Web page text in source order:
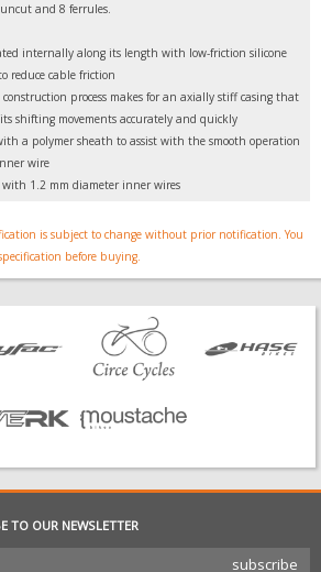
and 8 ferrules.
internally along its length with low-friction silicone
reduce cable friction
construction process makes for an axially stiff casing that
shifting movements accurately and quickly
a polymer sheath to assist with the smooth operation
wire
with 1.2 mm diameter inner wires
is subject to change without prior notification. You
before buying.
TO OUR NEWSLETTER